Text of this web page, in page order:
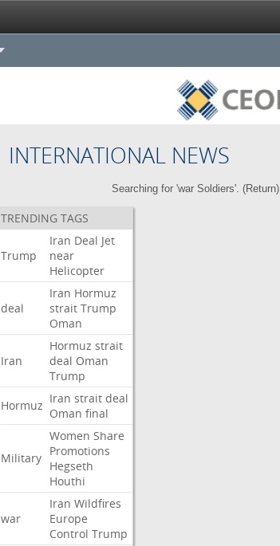
INTERNATIONAL NEWS
Searching for 'war Soldiers'. (Return)
TRENDING TAGS
Trump
Iran Deal Jet
near
Helicopter
deal
Iran Hormuz
strait Trump
Oman
Iran
Hormuz strait
deal Oman
Trump
Hormuz Iran strait deal
Oman final
Military
Women Share
Promotions
Hegseth
Houthi
war
Iran Wildfires
Europe
Control Trump